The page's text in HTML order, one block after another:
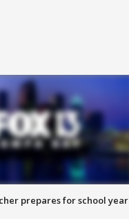
prepares for school year